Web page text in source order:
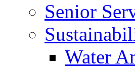
Senior
Water